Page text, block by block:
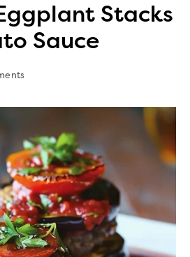
Stacks
Sauce